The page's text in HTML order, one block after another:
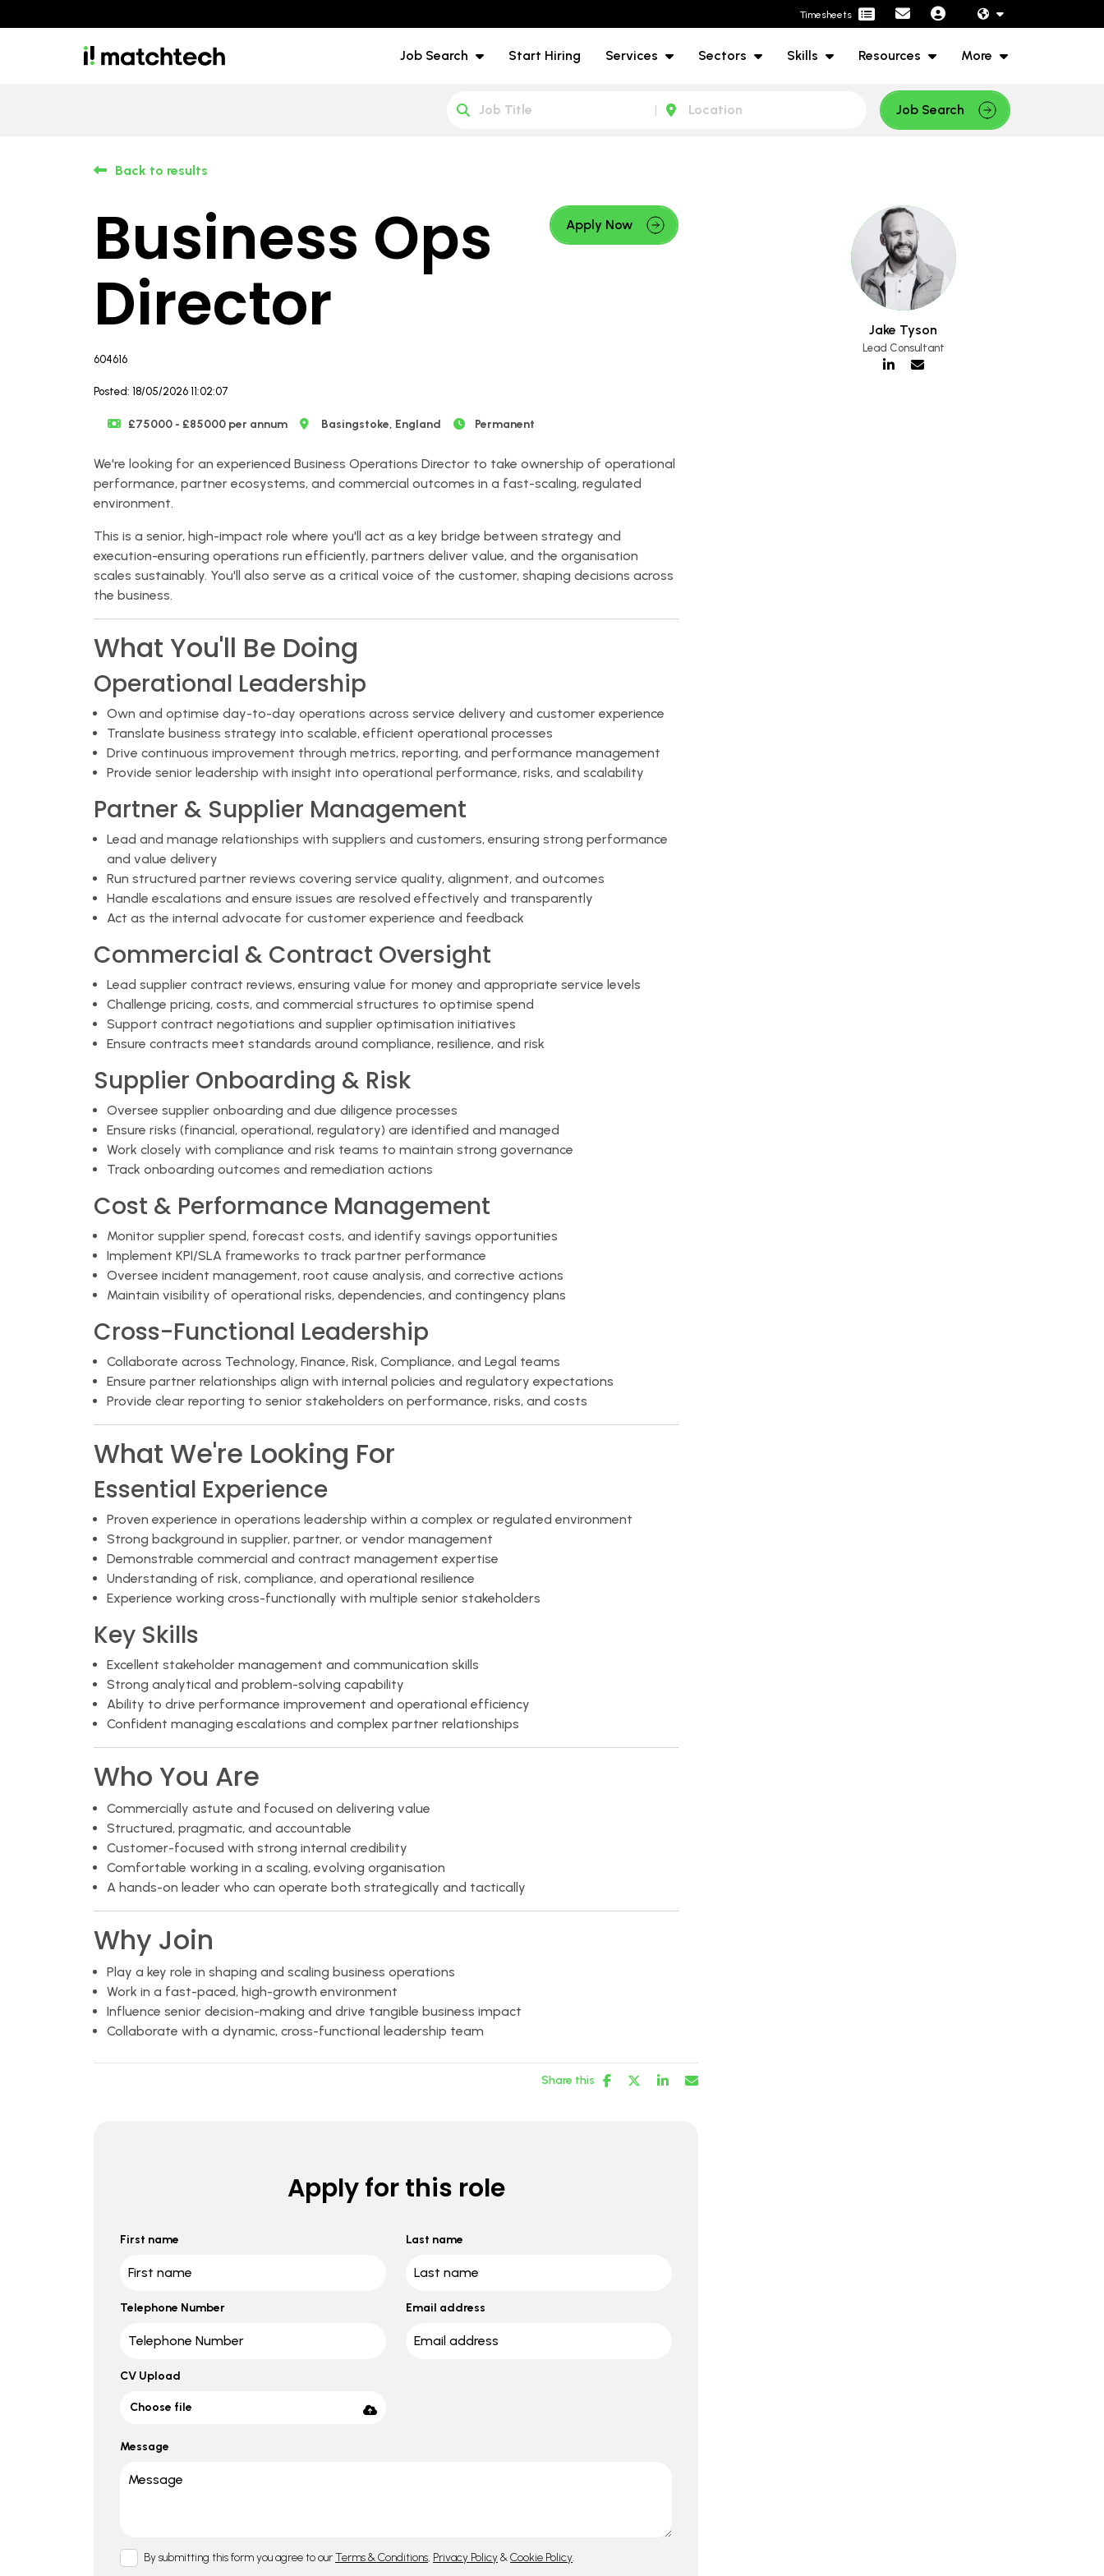
Timesheets
Job Search Start Hiring Services Sectors Skills Resources More
Job Search
Back to results
Business Ops
Director
Apply Now
604616
Posted: 18/05/2026 11:02:07
£75000 - £85000 per annum Basingstoke, England Permanent
We're looking for an experienced Business Operations Director to take ownership of operational
performance, partner ecosystems, and commercial outcomes in a fast-scaling, regulated
environment.
This is a senior, high-impact role where you'll act as a key bridge between strategy and
execution-ensuring operations run efficiently, partners deliver value, and the organisation
scales sustainably. You'll also serve as a critical voice of the customer, shaping decisions across
the business.
What You'll Be Doing
Operational Leadership
Own and optimise day-to-day operations across service delivery and customer experience
Translate business strategy into scalable, efficient operational processes
Drive continuous improvement through metrics, reporting, and performance management
Provide senior leadership with insight into operational performance, risks, and scalability
Partner & Supplier Management
Lead and manage relationships with suppliers and customers, ensuring strong performance
and value delivery
Run structured partner reviews covering service quality, alignment, and outcomes
Handle escalations and ensure issues are resolved effectively and transparently
Act as the internal advocate for customer experience and feedback
Commercial & Contract Oversight
Lead supplier contract reviews, ensuring value for money and appropriate service levels
Challenge pricing, costs, and commercial structures to optimise spend
Support contract negotiations and supplier optimisation initiatives
Ensure contracts meet standards around compliance, resilience, and risk
Supplier Onboarding & Risk
Oversee supplier onboarding and due diligence processes
Ensure risks (financial, operational, regulatory) are identified and managed
Work closely with compliance and risk teams to maintain strong governance
Track onboarding outcomes and remediation actions
Cost & Performance Management
Monitor supplier spend, forecast costs, and identify savings opportunities
Implement KPI/SLA frameworks to track partner performance
Oversee incident management, root cause analysis, and corrective actions
Maintain visibility of operational risks, dependencies, and contingency plans
Cross-Functional Leadership
Collaborate across Technology, Finance, Risk, Compliance, and Legal teams
Ensure partner relationships align with internal policies and regulatory expectations
Provide clear reporting to senior stakeholders on performance, risks, and costs
What We're Looking For
Essential Experience
Proven experience in operations leadership within a complex or regulated environment
Strong background in supplier, partner, or vendor management
Demonstrable commercial and contract management expertise
Understanding of risk, compliance, and operational resilience
Experience working cross-functionally with multiple senior stakeholders
Key Skills
Excellent stakeholder management and communication skills
Strong analytical and problem-solving capability
Ability to drive performance improvement and operational efficiency
Confident managing escalations and complex partner relationships
Who You Are
Commercially astute and focused on delivering value
Structured, pragmatic, and accountable
Customer-focused with strong internal credibility
Comfortable working in a scaling, evolving organisation
A hands-on leader who can operate both strategically and tactically
Why Join
Play a key role in shaping and scaling business operations
Work in a fast-paced, high-growth environment
Influence senior decision-making and drive tangible business impact
Collaborate with a dynamic, cross-functional leadership team
Jake Tyson
Lead Consultant
Share this
Apply for this role
First name Last name
Telephone Number Email address
CV Upload
Choose file
Message
By submitting this form you agree to ourTerms & Conditions, Privacy Policy&Cookie Policy.